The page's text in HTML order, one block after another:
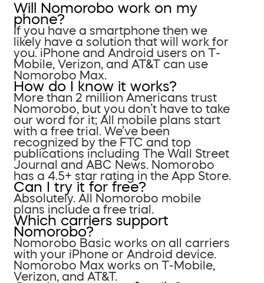
Will Nomorobo work on my
phone?
If you have a smartphone then we
likely have a solution that will work for
you. iPhone and Android users on T-
Mobile, Verizon, and AT&T can use
Nomorobo Max.
How do I know it works?
More than 2 million Americans trust
Nomorobo, but you don’t have to take
our word for it; All mobile plans start
with a free trial. We’ve been
recognized by the FTC and top
publications including The Wall Street
Journal and ABC News. Nomorobo
has a 4.5+ star rating in the App Store.
Can I try it for free?
Absolutely. All Nomorobo mobile
plans include a free trial.
Which carriers support
Nomorobo?
Nomorobo Basic works on all carriers
with your iPhone or Android device.
Nomorobo Max works on T-Mobile,
Verizon, and AT&T.